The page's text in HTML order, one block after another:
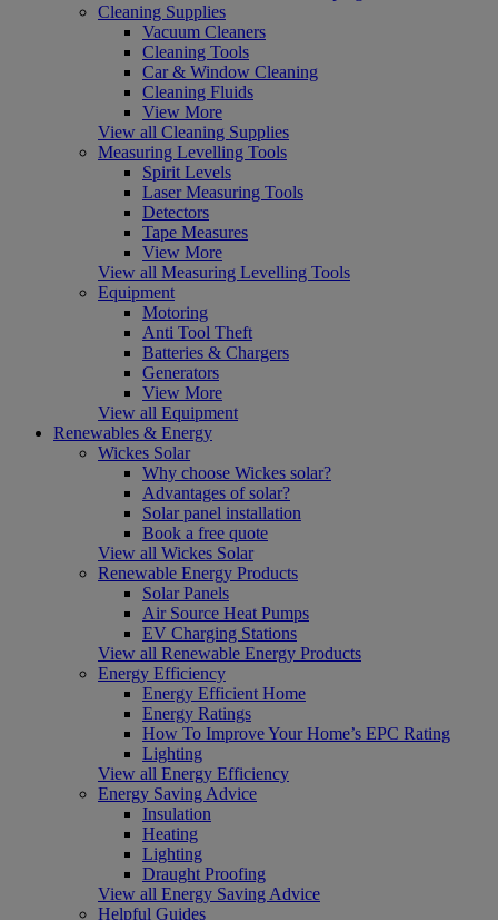
Cleaning Supplies
Vacuum Cleaners
Cleaning Tools
Car & Window Cleaning
Cleaning Fluids
View More
View all Cleaning Supplies
Measuring Levelling Tools
Spirit Levels
Laser Measuring Tools
Detectors
Tape Measures
View More
View all Measuring Levelling Tools
Equipment
Motoring
Anti Tool Theft
Batteries & Chargers
Generators
View More
View all Equipment
Renewables & Energy
Wickes Solar
Why choose Wickes solar?
Advantages of solar?
Solar panel installation
Book a free quote
View all Wickes Solar
Renewable Energy Products
Solar Panels
Air Source Heat Pumps
EV Charging Stations
View all Renewable Energy Products
Energy Efficiency
Energy Efficient Home
Energy Ratings
How To Improve Your Home’s EPC Rating
Lighting
View all Energy Efficiency
Energy Saving Advice
Insulation
Heating
Lighting
Draught Proofing
View all Energy Saving Advice
Helpful Guides